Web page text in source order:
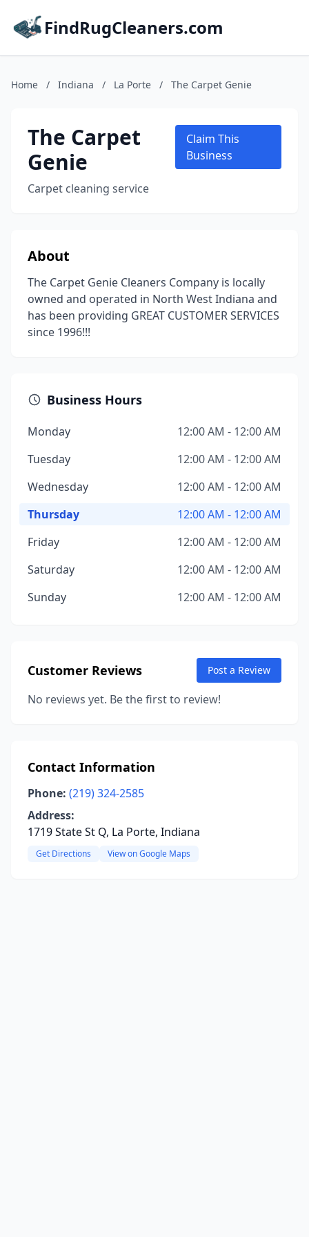
FindRugCleaners.com
Home / Indiana / La Porte / The Carpet Genie
The Carpet
Genie
Carpet cleaning service
Claim This
Business
About
The Carpet Genie Cleaners Company is locally
owned and operated in North West Indiana and
has been providing GREAT CUSTOMER SERVICES
since 1996!!!
Business Hours
Monday
12:00 AM - 12:00 AM
Tuesday
12:00 AM - 12:00 AM
Wednesday
12:00 AM - 12:00 AM
Thursday
12:00 AM - 12:00 AM
Friday
12:00 AM - 12:00 AM
Saturday
12:00 AM - 12:00 AM
Sunday
12:00 AM - 12:00 AM
Customer Reviews Post a Review
No reviews yet. Be the first to review!
Contact Information
Phone: (219) 324-2585
Address:
1719 State St Q, La Porte, Indiana
Get Directions View on Google Maps